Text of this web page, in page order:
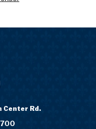
Center Rd.